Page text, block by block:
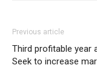
Previous article
Third profitable year
Seek to increase